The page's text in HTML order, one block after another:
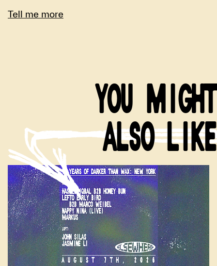
Tell me more
YOU MIGHT
ALSO LIKE